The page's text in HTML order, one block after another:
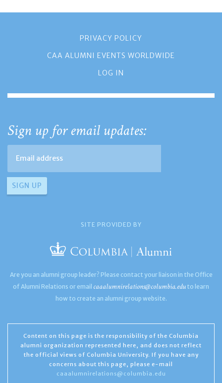
PRIVACY POLICY
CAA ALUMNI EVENTS WORLDWIDE
LOG IN
Sign up for email updates:
SITE PROVIDED BY
Are you an alumni group leader? Please contact your liaison in the Office
of Alumni Relations or email caaalumnirelations@columbia.edu to learn
how to create an alumni group website.
Content on this page is the responsibility of the Columbia
alumni organization represented here, and does not reflect
the official views of Columbia University. If you have any
concerns about this page, please e-mail
caaalumnirelations@columbia.edu